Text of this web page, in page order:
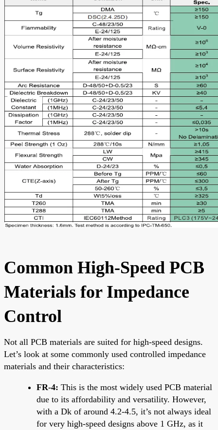
Common High-Speed PCB
Materials for Impedance
Control
Not all PCB materials are suited for high-speed designs.
Let’s look at some commonly used controlled impedance
materials and their characteristics:
FR-4: This is the most widely used PCB material
due to its affordability and versatility. However,
with a Dk of around 4.2-4.5, it’s not always ideal
for very high-speed designs above 1 GHz, as it